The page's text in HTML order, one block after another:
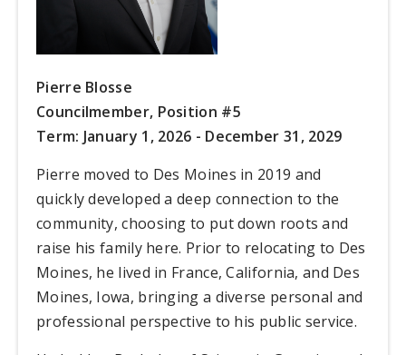
Pierre Blosse
Councilmember, Position #5
Term: January 1, 2026 - December 31, 2029
Pierre moved to Des Moines in 2019 and
quickly developed a deep connection to the
community, choosing to put down roots and
raise his family here. Prior to relocating to Des
Moines, he lived in France, California, and Des
Moines, Iowa, bringing a diverse personal and
professional perspective to his public service.